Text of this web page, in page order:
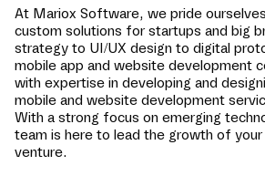
At Mariox Software, we pride
custom solutions for startups and big
strategy to UI/UX design to digital
mobile app and website development
with expertise in developing and
mobile and website development
With a strong focus on emerging
team is here to lead the growth of
venture.